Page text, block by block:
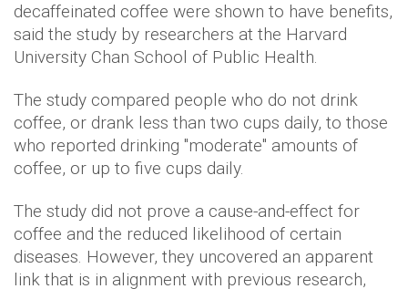
decaffeinated coffee were shown to have benefits,
said the study by researchers at the Harvard
University Chan School of Public Health.
The study compared people who do not drink
coffee, or drank less than two cups daily, to those
who reported drinking "moderate" amounts of
coffee, or up to five cups daily.
The study did not prove a cause-and-effect for
coffee and the reduced likelihood of certain
diseases. However, they uncovered an apparent
link that is in alignment with previous research,